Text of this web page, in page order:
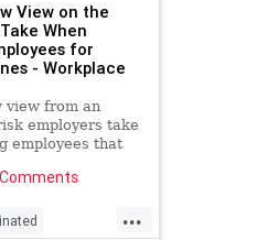
View on the
When
for
- Workplace
view from an
employers take
employees that
...